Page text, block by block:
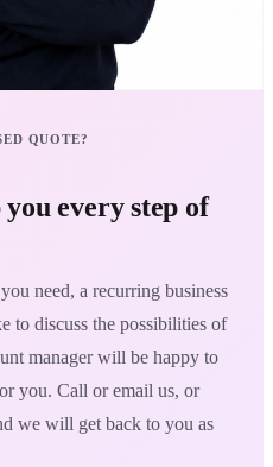
QUOTE?
every step of
need, a recurring business
to discuss the possibilities of
manager will be happy to
you. Call or email us, or
we will get back to you as